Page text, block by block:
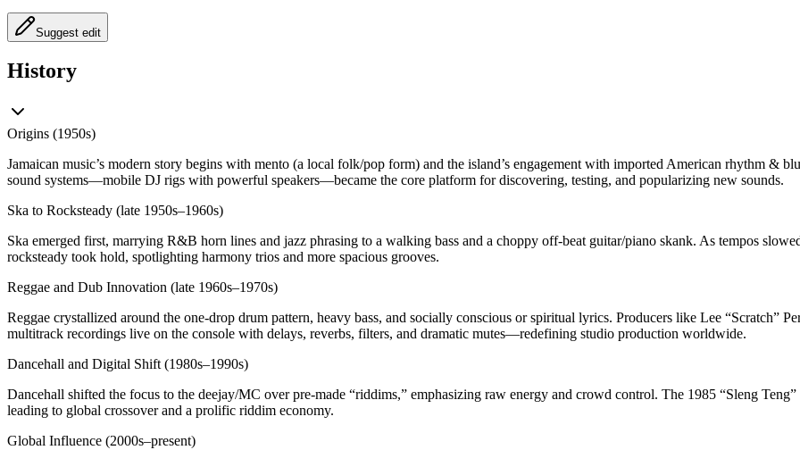
Suggest edit
History
Origins (1950s)
Jamaican music’s modern story begins with mento (a local folk/pop form) and the island’s engagement with imported American rhythm &
sound systems—mobile DJ rigs with powerful speakers—became the core platform for discovering, testing, and popularizing new sounds.
Ska to Rocksteady (late 1950s–1960s)
Ska emerged first, marrying R&B horn lines and jazz phrasing to a walking bass and a choppy off‑beat guitar/piano skank. As tempos
rocksteady took hold, spotlighting harmony trios and more spacious grooves.
Reggae and Dub Innovation (late 1960s–1970s)
Reggae crystallized around the one‑drop drum pattern, heavy bass, and socially conscious or spiritual lyrics. Producers like Lee
multitrack recordings live on the console with delays, reverbs, filters, and dramatic mutes—redefining studio production worldwide.
Dancehall and Digital Shift (1980s–1990s)
Dancehall shifted the focus to the deejay/MC over pre‑made “riddims,” emphasizing raw energy and crowd control. The 1985 “Sleng
leading to global crossover and a prolific riddim economy.
Global Influence (2000s–present)